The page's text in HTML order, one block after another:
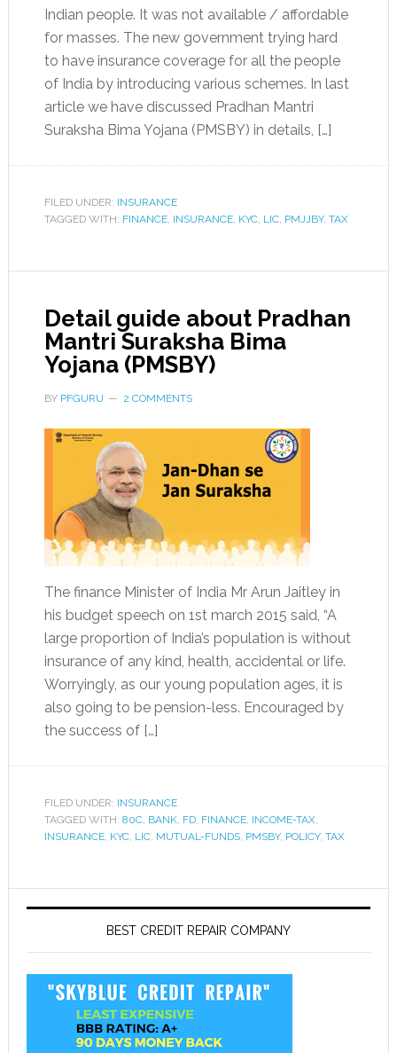
Indian people. It was not available / affordable
for masses. The new government trying hard
to have insurance coverage for all the people
of India by introducing various schemes. In last
article we have discussed Pradhan Mantri
Suraksha Bima Yojana (PMSBY) in details, […]
FILED UNDER: INSURANCE
TAGGED WITH: FINANCE, INSURANCE, KYC, LIC, PMJJBY, TAX
Detail guide about Pradhan
Mantri Suraksha Bima
Yojana (PMSBY)
BY PFGURU 2 COMMENTS
The finance Minister of India Mr Arun Jaitley in
his budget speech on 1st march 2015 said, “A
large proportion of India’s population is without
insurance of any kind, health, accidental or life.
Worryingly, as our young population ages, it is
also going to be pension-less. Encouraged by
the success of […]
FILED UNDER: INSURANCE
TAGGED WITH: 80C, BANK, FD, FINANCE, INCOME-TAX,
INSURANCE, KYC, LIC, MUTUAL-FUNDS, PMSBY, POLICY, TAX
BEST CREDIT REPAIR COMPANY